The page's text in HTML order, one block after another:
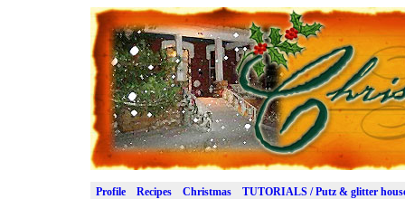
Profile Recipes Christmas TUTORIALS / Putz & glitter